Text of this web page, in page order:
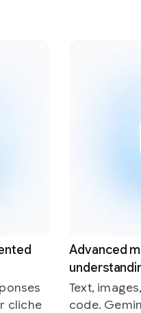
cliche
Advanced
Text,
code.